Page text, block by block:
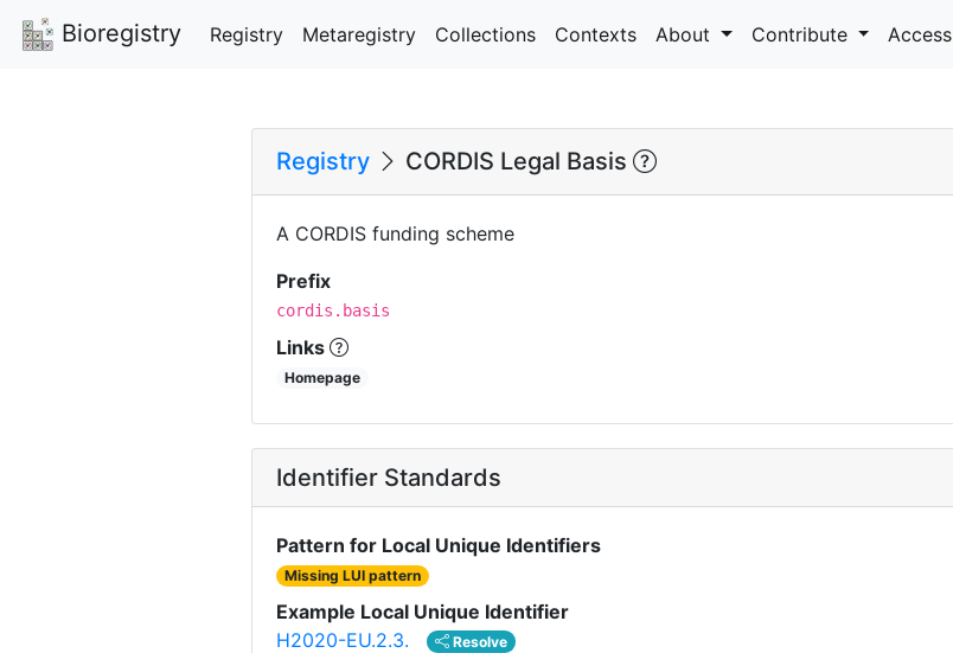
Bioregistry Registry Metaregistry Collections Contexts About Contribute Access
Registry CORDIS Legal Basis
A CORDIS funding scheme
Prefix
cordis.basis
Links
Homepage
Identifier Standards
Pattern for Local Unique Identifiers
Missing LUI pattern
Example Local Unique Identifier
H2020-EU.2.3.
Resolve